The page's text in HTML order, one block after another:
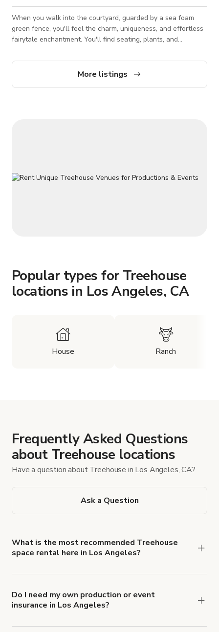
When you walk into the courtyard, guarded by a sea foam
green fence, you'll feel the charm, uniqueness, and effortless
fairytale enchantment. You'll find seating, plants, and
oasis with leaves, plants, ivy, flowers. Inside are white walls,
stunning archways, windows with each pane painted with the
More listings
Popular types for Treehouse
locations in Los Angeles, CA
House Ranch
Frequently Asked Questions
about Treehouse locations
Have a question about Treehouse in Los Angeles, CA?
Ask a Question
What is the most recommended Treehouse
space rental here in Los Angeles?
Treehouse 90210 (22 reviews, $275/hr)—stands
out. To quickly find the venue, enter the same
Do I need my own production or event
insurance in Los Angeles?